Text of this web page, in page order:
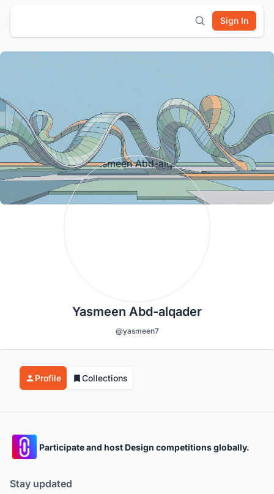
Sign In
Yasmeen Abd-alqader
@yasmeen7
Profile Collections
Participate and host Design competitions globally.
Stay updated